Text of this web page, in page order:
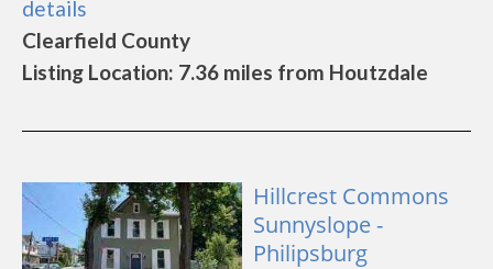
details
Clearfield County
Listing Location: 7.36 miles from Houtzdale
Hillcrest Commons
Sunnyslope -
Philipsburg